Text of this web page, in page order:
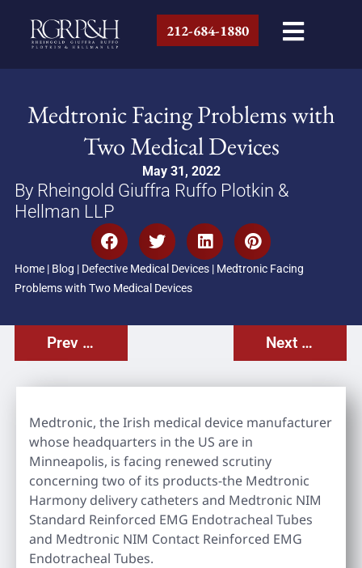
212-684-1880
Medtronic Facing Problems with
Two Medical Devices
May 31, 2022
By Rheingold Giuffra Ruffo Plotkin &
Hellman LLP
Home| Blog | Defective Medical Devices| Medtronic Facing
Problems with Two Medical Devices
Prev Post Next Post
Medtronic, the Irish medical device manufacturer
whose headquarters in the US are in
Minneapolis, is facing renewed scrutiny
concerning two of its products-the Medtronic
Harmony delivery catheters and Medtronic NIM
Standard Reinforced EMG Endotracheal Tubes
and Medtronic NIM Contact Reinforced EMG
Endotracheal Tubes.